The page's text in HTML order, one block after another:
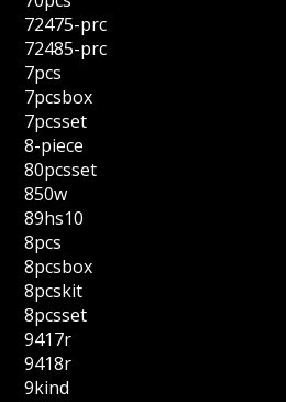
72475-prc
72485-prc
7pcs
7pcsbox
7pcsset
8-piece
80pcsset
850w
89hs10
8pcs
8pcsbox
8pcskit
8pcsset
9417r
9418r
9kind